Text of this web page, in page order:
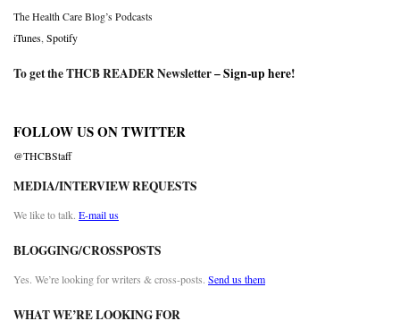
The Health Care Blog’s Podcasts
iTunes Spotify
To get the THCB READER Newsletter –Sign-up here!
FOLLOW US ON TWITTER
@THCBStaff
MEDIA/INTERVIEW REQUESTS
We like to talk. E-mail us
BLOGGING/CROSSPOSTS
Yes. We’re looking for writers & cross-posts. Send us them
WHAT WE’RE LOOKING FOR